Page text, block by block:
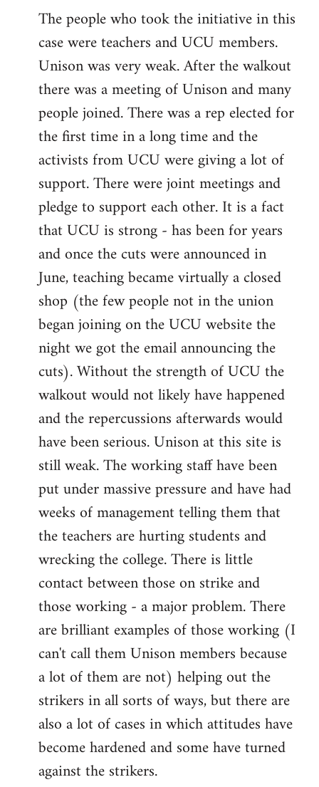
The people who took the initiative in this
case were teachers and UCU members.
Unison was very weak. After the walkout
there was a meeting of Unison and many
people joined. There was a rep elected for
the first time in a long time and the
activists from UCU were giving a lot of
support. There were joint meetings and
pledge to support each other. It is a fact
that UCU is strong - has been for years
and once the cuts were announced in
June, teaching became virtually a closed
shop (the few people not in the union
began joining on the UCU website the
night we got the email announcing the
cuts). Without the strength of UCU the
walkout would not likely have happened
and the repercussions afterwards would
have been serious. Unison at this site is
still weak. The working staff have been
put under massive pressure and have had
weeks of management telling them that
the teachers are hurting students and
wrecking the college. There is little
contact between those on strike and
those working - a major problem. There
are brilliant examples of those working (I
can't call them Unison members because
a lot of them are not) helping out the
strikers in all sorts of ways, but there are
also a lot of cases in which attitudes have
become hardened and some have turned
against the strikers.